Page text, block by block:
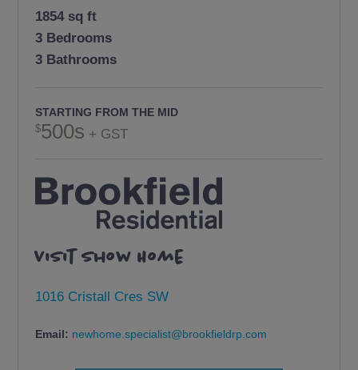
1854 sq ft
3 Bedrooms
3 Bathrooms
STARTING FROM THE MID
500s + GST
Visit Show Home
1016 Cristall Cres SW
Email: newhome.specialist@brookfieldrp.com